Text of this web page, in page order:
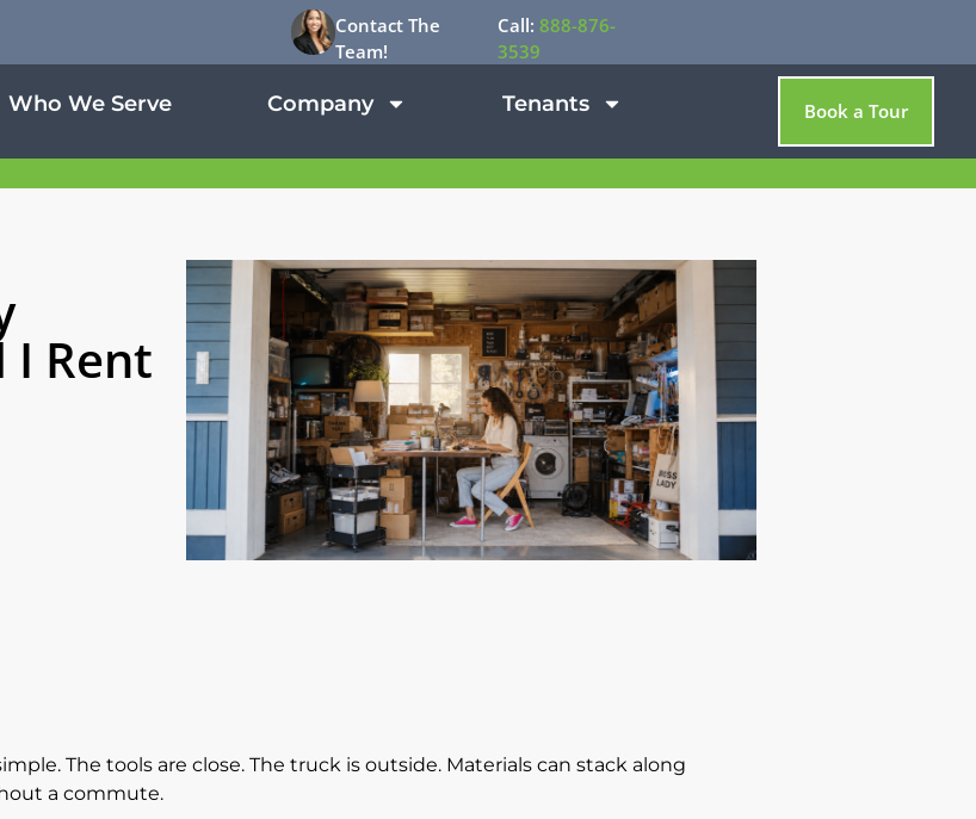
Contact The
Team!
Call: 888-876-
3539
Who We Serve Company Tenants Book a Tour
I Rent
The tools are close. The truck is outside. Materials can stack along
a commute.